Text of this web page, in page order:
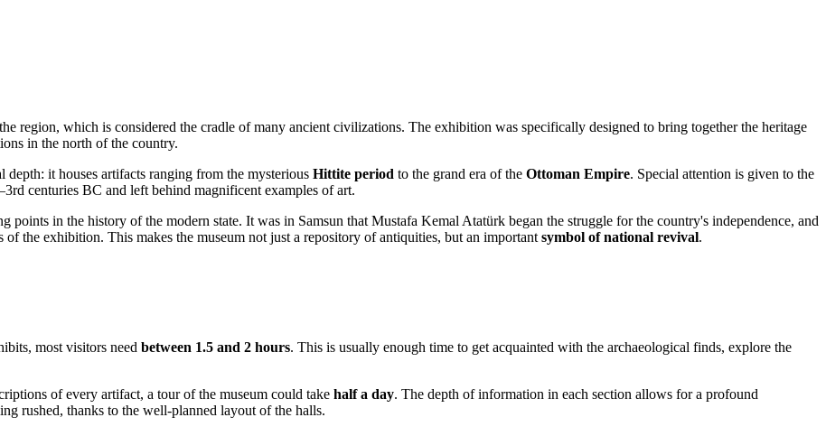
region, which is considered the cradle of many ancient civilizations. The exhibition was specifically designed to bring together the heritage
in the north of the country.
it houses artifacts ranging from the mysterious Hittite period to the grand era of the Ottoman Empire. Special attention is given to the
centuries BC and left behind magnificent examples of art.
points in the history of the modern state. It was in Samsun that Mustafa Kemal Atatürk began the struggle for the country's independence, and
the exhibition. This makes the museum not just a repository of antiquities, but an importantsymbol of national revival.
most visitors need between 1.5 and 2 hours. This is usually enough time to get acquainted with the archaeological finds, explore the
of every artifact, a tour of the museum could take half a day. The depth of information in each section allows for a profound
rushed, thanks to the well-planned layout of the halls.